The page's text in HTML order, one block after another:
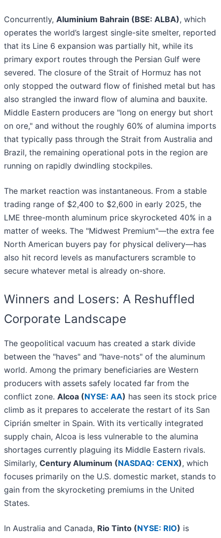
Concurrently, Aluminium Bahrain (BSE: ALBA), which
operates the world’s largest single-site smelter, reported
that its Line 6 expansion was partially hit, while its
primary export routes through the Persian Gulf were
severed. The closure of the Strait of Hormuz has not
only stopped the outward flow of finished metal but has
also strangled the inward flow of alumina and bauxite.
Middle Eastern producers are "long on energy but short
on ore," and without the roughly 60% of alumina imports
that typically pass through the Strait from Australia and
Brazil, the remaining operational pots in the region are
running on rapidly dwindling stockpiles.
The market reaction was instantaneous. From a stable
trading range of $2,400 to $2,600 in early 2025, the
LME three-month aluminum price skyrocketed 40% in a
matter of weeks. The "Midwest Premium"—the extra fee
North American buyers pay for physical delivery—has
also hit record levels as manufacturers scramble to
secure whatever metal is already on-shore.
Winners and Losers: A Reshuffled
Corporate Landscape
The geopolitical vacuum has created a stark divide
between the "haves" and "have-nots" of the aluminum
world. Among the primary beneficiaries are Western
producers with assets safely located far from the
conflict zone. Alcoa (NYSE: AA) has seen its stock price
climb as it prepares to accelerate the restart of its San
Ciprián smelter in Spain. With its vertically integrated
supply chain, Alcoa is less vulnerable to the alumina
shortages currently plaguing its Middle Eastern rivals.
Similarly, Century Aluminum (NASDAQ: CENX), which
focuses primarily on the U.S. domestic market, stands to
gain from the skyrocketing premiums in the United
States.
In Australia and Canada, Rio Tinto (NYSE: RIO) is